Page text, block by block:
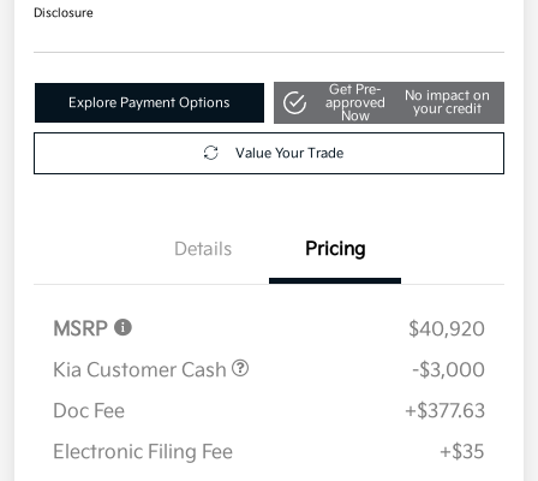
Disclosure
Explore Payment Options
Get Pre-
approved
Now
No impact on
your credit
Value Your Trade
Details Pricing
MSRP
$40,920
Kia Customer Cash
-$3,000
Doc Fee
+$377.63
Electronic Filing Fee
+$35